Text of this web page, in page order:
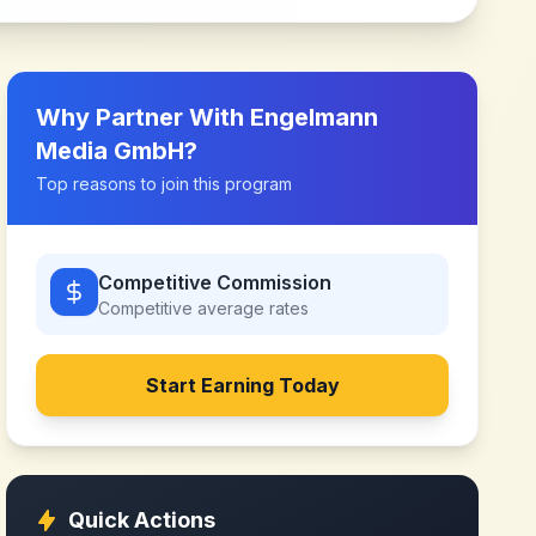
Why Partner With Engelmann
Media GmbH?
Top reasons to join this program
Competitive Commission
Competitive average rates
Start Earning Today
Quick Actions